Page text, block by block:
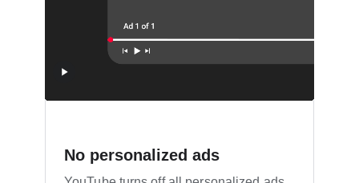
No personalized ads